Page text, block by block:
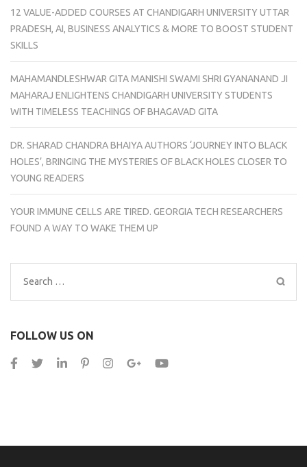
12 VALUE-ADDED COURSES AT CHANDIGARH UNIVERSITY UTTAR
PRADESH, AI, BUSINESS ANALYTICS & MORE TO BOOST STUDENT
SKILLS
MAHAMANDLESHWAR GITA MANISHI SWAMI SHRI GYANANAND JI
MAHARAJ ENLIGHTENS CHANDIGARH UNIVERSITY STUDENTS
WITH TIMELESS TEACHINGS OF BHAGAVAD GITA
DR. SHARAD CHANDRA BHAIYA AUTHORS ‘JOURNEY INTO BLACK
HOLES’, BRINGING THE MYSTERIES OF BLACK HOLES CLOSER TO
YOUNG READERS
YOUR IMMUNE CELLS ARE TIRED. GEORGIA TECH RESEARCHERS
FOUND A WAY TO WAKE THEM UP
Search
for:
FOLLOW US ON